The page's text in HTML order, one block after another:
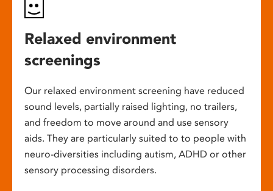
Relaxed environment
screenings
Our relaxed environment screening have reduced
sound levels, partially raised lighting, no trailers,
and freedom to move around and use sensory
aids. They are particularly suited to to people with
neuro-diversities including autism, ADHD or other
sensory processing disorders.